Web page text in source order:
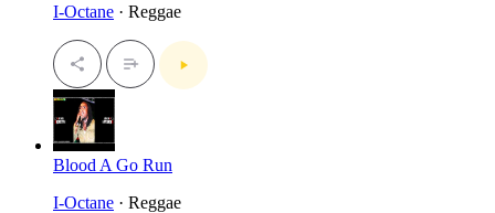
I-Octane · Reggae
Blood A Go Run
I-Octane · Reggae